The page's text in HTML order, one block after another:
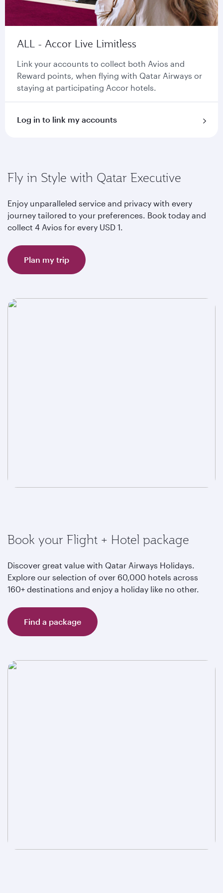
ALL - Accor Live Limitless
Link your accounts to collect both Avios and
Reward points, when flying with Qatar Airways or
staying at participating Accor hotels.
Log in to link my accounts
Fly in Style with Qatar Executive
Enjoy unparalleled service and privacy with every
journey tailored to your preferences. Book today and
collect 4 Avios for every USD 1.
Plan my trip
Book your Flight + Hotel package
Discover great value with Qatar Airways Holidays.
Explore our selection of over 60,000 hotels across
160+ destinations and enjoy a holiday like no other.
Find a package